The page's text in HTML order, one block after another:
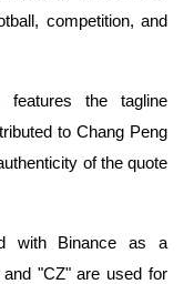
competition, and
features the tagline
to Chang Peng
of the quote
with Binance as a
"CZ" are used for